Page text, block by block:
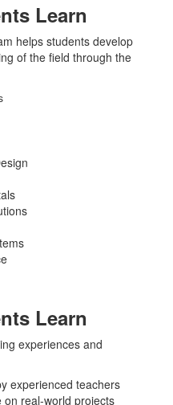
Learn
helps students develop
of the field through the
Learn
experiences and
experienced teachers
on real-world projects